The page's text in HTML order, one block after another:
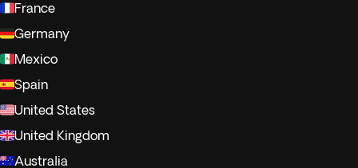
France
Germany
Mexico
Spain
United States
United Kingdom
Australia